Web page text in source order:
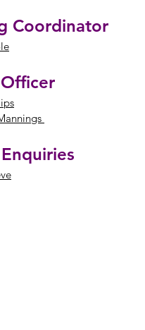
Coordinator